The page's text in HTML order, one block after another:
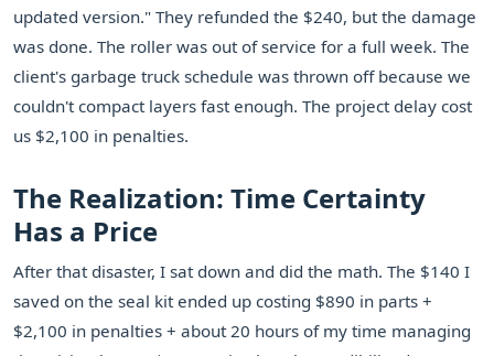
updated version." They refunded the $240, but the damage
was done. The roller was out of service for a full week. The
client's garbage truck schedule was thrown off because we
couldn't compact layers fast enough. The project delay cost
us $2,100 in penalties.
The Realization: Time Certainty
Has a Price
After that disaster, I sat down and did the math. The $140 I
saved on the seal kit ended up costing $890 in parts +
$2,100 in penalties + about 20 hours of my time managing